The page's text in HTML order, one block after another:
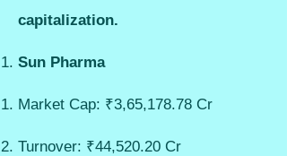
capitalization.
Sun Pharma
Market Cap: ₹3,65,178.78 Cr
Turnover: ₹44,520.20 Cr